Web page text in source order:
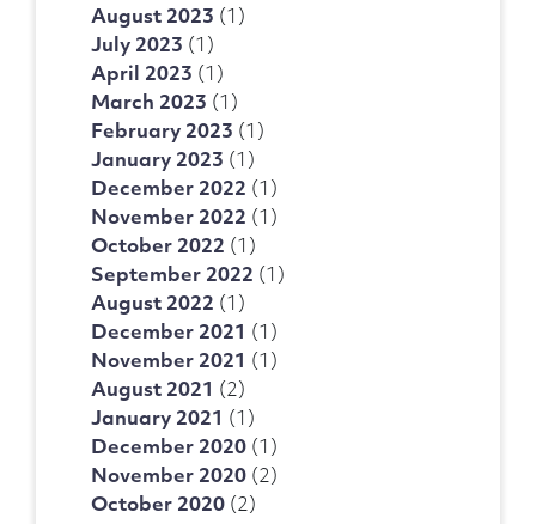
August 2023 (1)
July 2023 (1)
April 2023 (1)
March 2023 (1)
February 2023 (1)
January 2023 (1)
December 2022 (1)
November 2022 (1)
October 2022 (1)
September 2022 (1)
August 2022 (1)
December 2021
(1)
November 2021
(1)
August 2021
(2)
January 2021
(1)
December 2020 (1)
November 2020 (2)
October 2020 (2)